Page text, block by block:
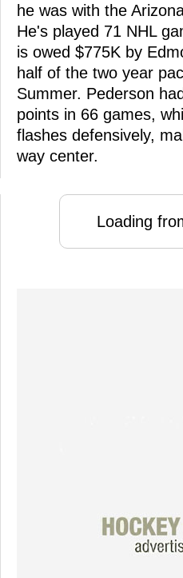
he was with the
He's played 71 NHL
is owed $775K by
half of the two year
Summer. Pederson
points in 66 games,
flashes defensively,
way center.
Loading